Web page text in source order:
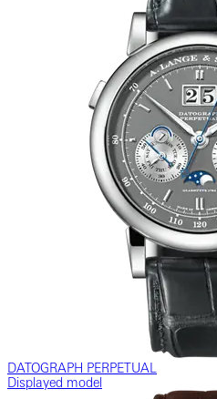
DATOGRAPH PERPETUAL
Displayed model